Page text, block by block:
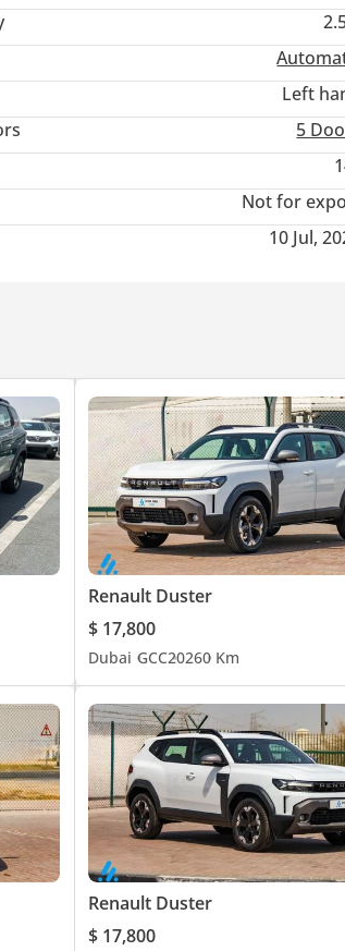
Left
5
Not for
10 Jul,
Renault Duster
$ 17,800
Dubai GCC20260 Km
Renault Duster
$ 17,800